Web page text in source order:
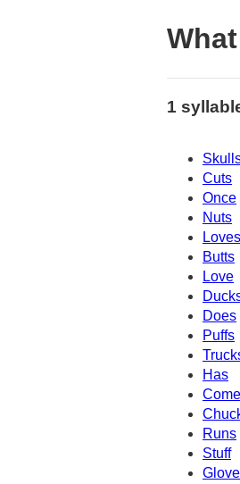
1
Cuts
Once
Nuts
Loves
Butts
Love
Does
Puffs
Has
Runs
Stuff
Glove